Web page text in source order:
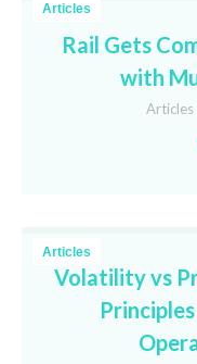
Articles
Rail Gets
with
Articles
Articles
Volatility vs